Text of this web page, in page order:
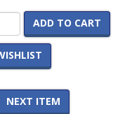
ADD TO CART
NEXT ITEM